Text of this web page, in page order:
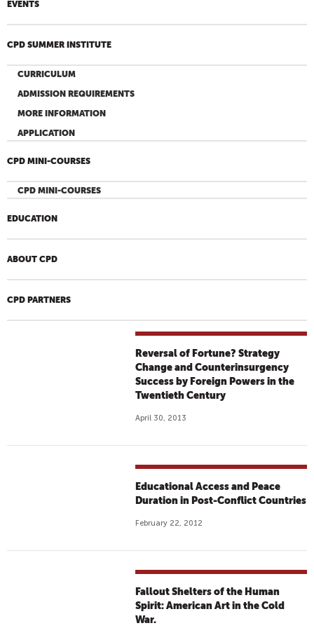
EVENTS
CPD SUMMER INSTITUTE
CURRICULUM
ADMISSION REQUIREMENTS
MORE INFORMATION
APPLICATION
CPD MINI-COURSES
CPD MINI-COURSES
EDUCATION
ABOUT CPD
CPD PARTNERS
Reversal of Fortune? Strategy
Change and Counterinsurgency
Success by Foreign Powers in the
Twentieth Century
April 30, 2013
Educational Access and Peace
Duration in Post-Conflict Countries
February 22, 2012
Fallout Shelters of the Human
Spirit: American Art in the Cold
War.